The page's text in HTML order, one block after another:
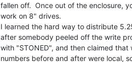
fallen off.  Once out of the enclosure,
work on 8" drives.
I learned the hard way to distribute
after somebody peeled off the write
with "STONED", and then claimed
numbers before and after were local,